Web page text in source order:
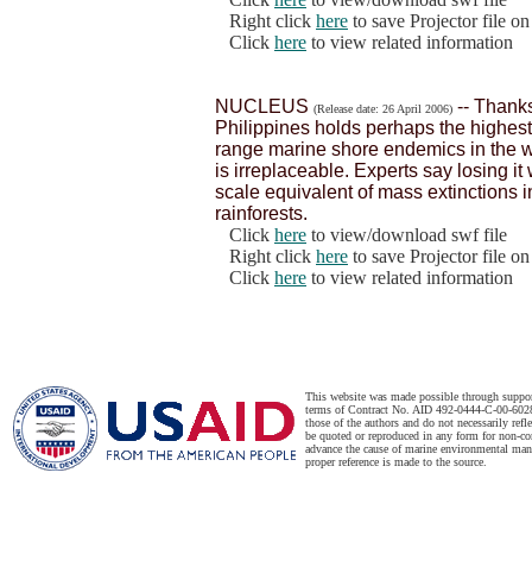
Right click here to save Projector file
Click here to view related information
NUCLEUS (Release date: 26 April 2006) --
Philippines holds perhaps the
range marine shore endemics in the
is irreplaceable. Experts say losing it
scale equivalent of mass extinctions
rainforests.
Click here to view/download swf file
Right click here to save Projector file
Click here to view related information
This website was made possible through
terms of Contract No. AID 492-0444-C-00-
those of the authors and do not necessarily
be quoted or reproduced in any form for non-
advance the cause of marine environmental
proper reference is made to the source.